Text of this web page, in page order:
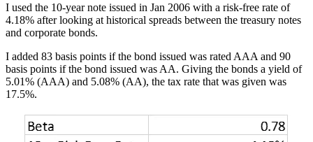
I used the 10-year note issued in Jan 2006 with a risk-free rate of
4.18% after looking at historical spreads between the treasury notes
and corporate bonds.
I added 83 basis points if the bond issued was rated AAA and 90
basis points if the bond issued was AA. Giving the bonds a yield of
5.01% (AAA) and 5.08% (AA), the tax rate that was given was
17.5%.